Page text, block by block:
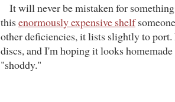
It will never be mistaken for
thisenormously expensive shelf
other deficiencies, it lists slightly to
discs, and I'm hoping it looks
"shoddy."